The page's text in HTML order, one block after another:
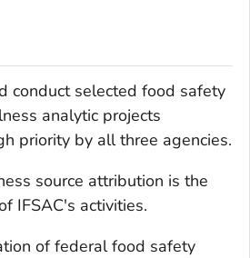
conduct selected food safety
analytic projects
priority by all three agencies.
source attribution is the
IFSAC's activities.
of federal food safety